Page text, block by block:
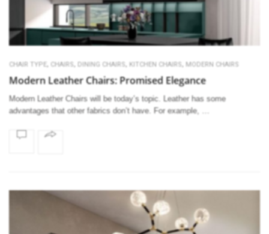
CHAIR TYPE , CHAIRS, DINING CHAIRS, KITCHEN CHAIRS, MODERN CHAIRS
Modern Leather Chairs: Promised Elegance
Modern Leather Chairs will be today’s topic. Leather has some
advantages that other fabrics don’t have. For example, …